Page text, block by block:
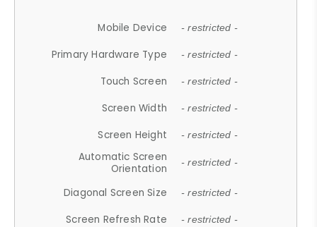
Mobile Device - restricted -
Primary Hardware Type - restricted -
Touch Screen - restricted -
Screen Width - restricted -
Screen Height - restricted -
Automatic Screen
Orientation
- restricted -
Diagonal Screen Size - restricted -
Screen Refresh Rate - restricted -